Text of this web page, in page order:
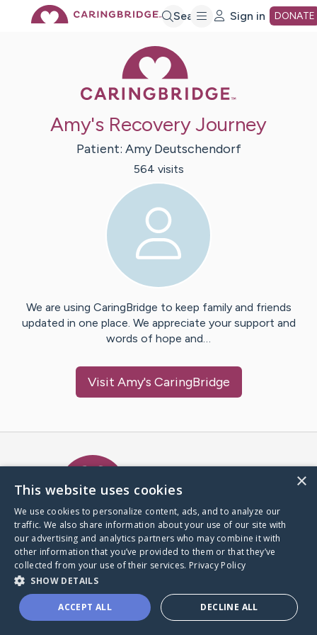
Search Sign in DONATE
Amy's Recovery Journey
Patient: Amy Deutschendorf
564 visits
We are using CaringBridge to keep family and friends
updated in one place. We appreciate your support and
words of hope and…
Visit Amy's CaringBridge
A world where no one goes
through a health journey alone.
Donate to CaringBridge
×
This website uses cookies
We use cookies to personalize content, ads, and to analyze our
traffic. We also share information about your use of our site with
our advertising and analytics partners who may combine it with
other information that you’ve provided to them or that they’ve
collected from your use of their services. Privacy Policy
SHOW DETAILS
ACCEPT ALL DECLINE ALL